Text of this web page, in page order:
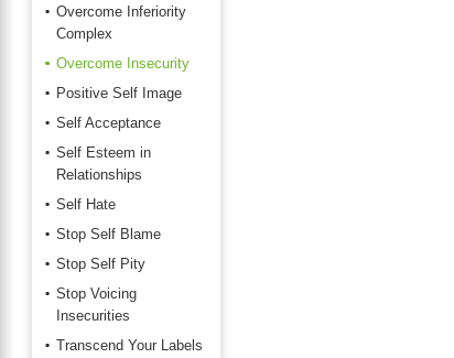
Overcome Inferiority
Complex
Overcome Insecurity
Positive Self Image
Self Acceptance
Self Esteem in
Relationships
Self Hate
Stop Self Blame
Stop Self Pity
Stop Voicing
Insecurities
Transcend Your Labels